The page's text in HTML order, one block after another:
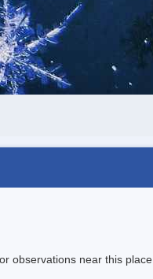
observations near this place.